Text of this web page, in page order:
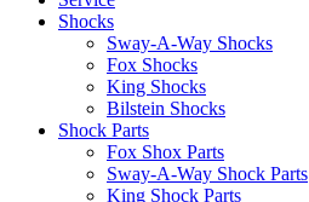
Shocks
Sway-A-Way Shocks
Fox Shocks
King Shocks
Bilstein Shocks
Shock Parts
Fox Shox Parts
Sway-A-Way Shock Parts
King Shock Parts